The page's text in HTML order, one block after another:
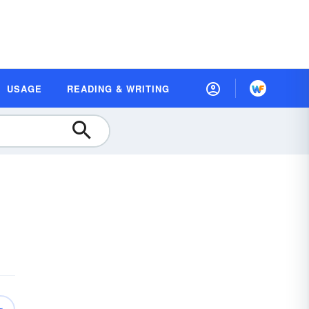
USAGE READING & WRITING